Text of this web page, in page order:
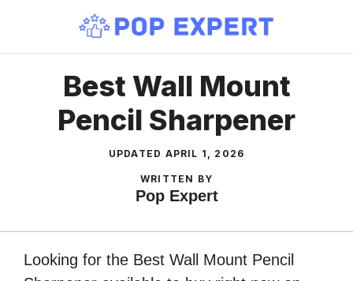
content
Best Wall Mount
Pencil Sharpener
UPDATED APRIL 1, 2026
WRITTEN BY
Pop Expert
Looking for the Best Wall Mount Pencil